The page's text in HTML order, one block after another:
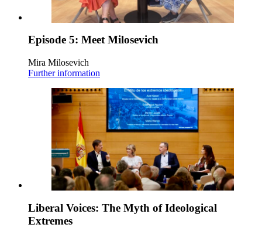
Episode 5: Meet Milosevich
Mira Milosevich
Further information
Liberal Voices: The Myth of Ideological
Extremes